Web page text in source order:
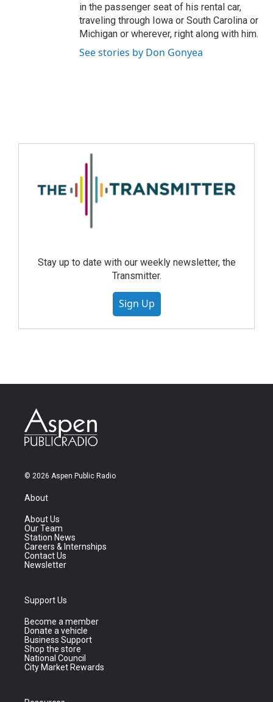
in the passenger seat of his rental car,
traveling through Iowa or South Carolina or
Michigan or wherever, right along with him.
See stories by Don Gonyea
Stay up to date with our weekly newsletter, the
Transmitter.
Sign Up
© 2026 Aspen Public Radio
About
About Us
Our Team
Station News
Careers & Internships
Contact Us
Newsletter
Support Us
Become a member
Donate a vehicle
Business Support
Shop the store
National Council
City Market Rewards